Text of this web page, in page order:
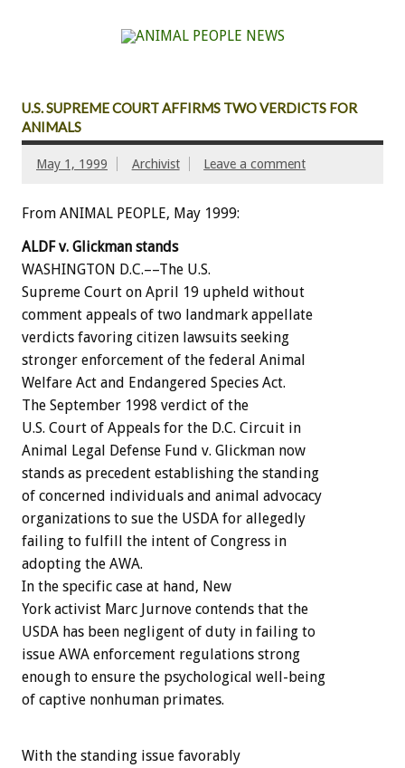
U.S. SUPREME COURT AFFIRMS TWO VERDICTS FOR
ANIMALS
May 1, 1999 Archivist Leave a comment
From ANIMAL PEOPLE, May 1999:
ALDF v. Glickman stands
WASHINGTON D.C.––The U.S.
Supreme Court on April 19 upheld without
comment appeals of two landmark appellate
verdicts favoring citizen lawsuits seeking
stronger enforcement of the federal Animal
Welfare Act and Endangered Species Act.
The September 1998 verdict of the
U.S. Court of Appeals for the D.C. Circuit in
Animal Legal Defense Fund v. Glickman now
stands as precedent establishing the standing
of concerned individuals and animal advocacy
organizations to sue the USDA for allegedly
failing to fulfill the intent of Congress in
adopting the AWA.
In the specific case at hand, New
York activist Marc Jurnove contends that the
USDA has been negligent of duty in failing to
issue AWA enforcement regulations strong
enough to ensure the psychological well-being
of captive nonhuman primates.
With the standing issue favorably